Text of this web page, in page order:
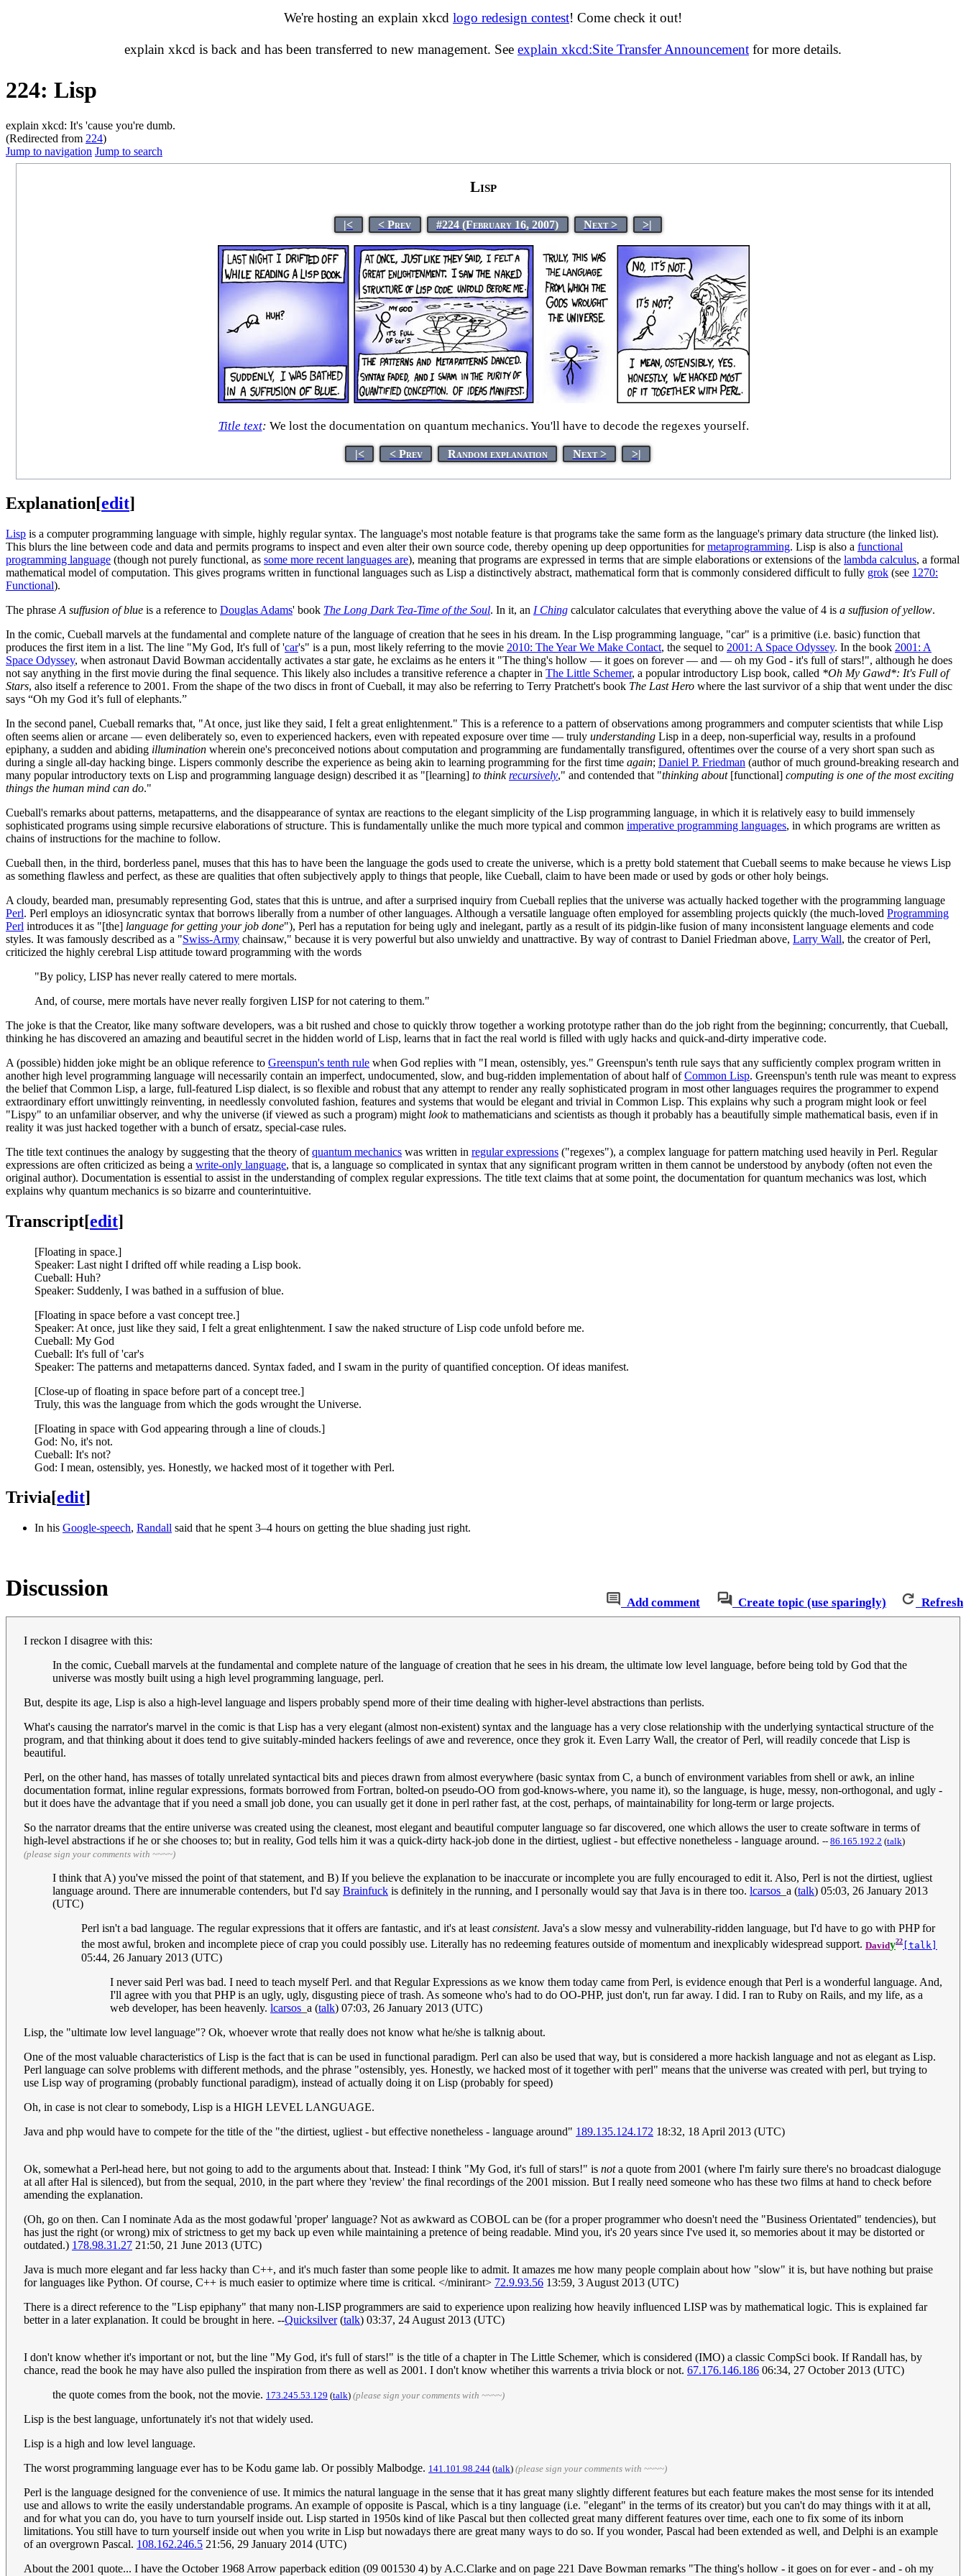
We're hosting an explain xkcd logo redesign contest! Come check it out!
explain xkcd is back and has been transferred to new management. See explain xkcd:Site Transfer Announcement for more details.
224: Lisp
explain xkcd: It's 'cause you're dumb.
(Redirected from 224)
Jump to navigation Jump to search
Lisp
|< < Prev #224 (February 16, 2007) Next > >|
Title text: We lost the documentation on quantum mechanics. You'll have to decode the regexes yourself.
|< < Prev Random explanation Next > >|
Explanation[edit]
Lisp is a computer programming language with simple, highly regular syntax. The language's most notable feature is that programs take the same form as the language's primary data structure (the linked list).
This blurs the line between code and data and permits programs to inspect and even alter their own source code, thereby opening up deep opportunities formetaprogramming. Lisp is also a functional
programming language (though not purely functional, as some more recent languages are), meaning that programs are expressed in terms that are simple elaborations or extensions of the lambda calculus, a formal
mathematical model of computation. This gives programs written in functional languages such as Lisp a distinctively abstract, mathematical form that is commonly considered difficult to fully grok (see 1270:
Functional).
The phrase A suffusion of blue is a reference to Douglas Adams' book The Long Dark Tea-Time of the Soul. In it, an I Ching calculator calculates that everything above the value of 4 is a suffusion of yellow.
In the comic, Cueball marvels at the fundamental and complete nature of the language of creation that he sees in his dream. In the Lisp programming language, "car" is a primitive (i.e. basic) function that
produces the first item in a list. The line "My God, It's full of 'car's" is a pun, most likely referring to the movie 2010: The Year We Make Contact, the sequel to 2001: A Space Odyssey. In the book 2001: A
Space Odyssey, when astronaut David Bowman accidentally activates a star gate, he exclaims as he enters it "The thing's hollow — it goes on forever — and — oh my God - it's full of stars!", although he does
not say anything in the first movie during the final sequence. This likely also includes a transitive reference a chapter in The Little Schemer, a popular introductory Lisp book, called *Oh My Gawd*: It's Full of
Stars, also itself a reference to 2001. From the shape of the two discs in front of Cueball, it may also be referring to Terry Pratchett's book The Last Hero where the last survivor of a ship that went under the disc
says “Oh my God it’s full of elephants.”
In the second panel, Cueball remarks that, "At once, just like they said, I felt a great enlightenment." This is a reference to a pattern of observations among programmers and computer scientists that while Lisp
often seems alien or arcane — even deliberately so, even to experienced hackers, even with repeated exposure over time — truly understanding Lisp in a deep, non-superficial way, results in a profound
epiphany, a sudden and abiding illumination wherein one's preconceived notions about computation and programming are fundamentally transfigured, oftentimes over the course of a very short span such as
during a single all-day hacking binge. Lispers commonly describe the experience as being akin to learning programming for the first time again; Daniel P. Friedman (author of much ground-breaking research and
many popular introductory texts on Lisp and programming language design) described it as "[learning] to thinkrecursively," and contended that "thinking about[functional] computing is one of the most exciting
things the human mind can do."
Cueball's remarks about patterns, metapatterns, and the disappearance of syntax are reactions to the elegant simplicity of the Lisp programming language, in which it is relatively easy to build immensely
sophisticated programs using simple recursive elaborations of structure. This is fundamentally unlike the much more typical and common imperative programming languages, in which programs are written as
chains of instructions for the machine to follow.
Cueball then, in the third, borderless panel, muses that this has to have been the language the gods used to create the universe, which is a pretty bold statement that Cueball seems to make because he views Lisp
as something flawless and perfect, as these are qualities that often subjectively apply to things that people, like Cueball, claim to have been made or used by gods or other holy beings.
A cloudy, bearded man, presumably representing God, states that this is untrue, and after a surprised inquiry from Cueball replies that the universe was actually hacked together with the programming language
Perl. Perl employs an idiosyncratic syntax that borrows liberally from a number of other languages. Although a versatile language often employed for assembling projects quickly (the much-loved Programming
Perl introduces it as "[the] language for getting your job done"), Perl has a reputation for being ugly and inelegant, partly as a result of its pidgin-like fusion of many inconsistent language elements and code
styles. It was famously described as a "Swiss-Army chainsaw," because it is very powerful but also unwieldy and unattractive. By way of contrast to Daniel Friedman above, Larry Wall, the creator of Perl,
criticized the highly cerebral Lisp attitude toward programming with the words
"By policy, LISP has never really catered to mere mortals.
And, of course, mere mortals have never really forgiven LISP for not catering to them."
The joke is that the Creator, like many software developers, was a bit rushed and chose to quickly throw together a working prototype rather than do the job right from the beginning; concurrently, that Cueball,
thinking he has discovered an amazing and beautiful secret in the hidden world of Lisp, learns that in fact the real world is filled with ugly hacks and quick-and-dirty imperative code.
A (possible) hidden joke might be an oblique reference to Greenspun's tenth rule when God replies with "I mean, ostensibly, yes." Greenspun's tenth rule says that any sufficiently complex program written in
another high level programming language will necessarily contain an imperfect, undocumented, slow, and bug-ridden implementation of about half ofCommon Lisp. Greenspun's tenth rule was meant to express
the belief that Common Lisp, a large, full-featured Lisp dialect, is so flexible and robust that any attempt to render any really sophisticated program in most other languages requires the programmer to expend
extraordinary effort unwittingly reinventing, in needlessly convoluted fashion, features and systems that would be elegant and trivial in Common Lisp. This explains why such a program might look or feel
"Lispy" to an unfamiliar observer, and why the universe (if viewed as such a program) might lookto mathematicians and scientists as though it probably has a beautifully simple mathematical basis, even if in
reality it was just hacked together with a bunch of ersatz, special-case rules.
The title text continues the analogy by suggesting that the theory ofquantum mechanics was written in regular expressions ("regexes"), a complex language for pattern matching used heavily in Perl. Regular
expressions are often criticized as being a write-only language, that is, a language so complicated in syntax that any significant program written in them cannot be understood by anybody (often not even the
original author). Documentation is essential to assist in the understanding of complex regular expressions. The title text claims that at some point, the documentation for quantum mechanics was lost, which
explains why quantum mechanics is so bizarre and counterintuitive.
Transcript[edit]
[Floating in space.]
Speaker: Last night I drifted off while reading a Lisp book.
Cueball: Huh?
Speaker: Suddenly, I was bathed in a suffusion of blue.
[Floating in space before a vast concept tree.]
Speaker: At once, just like they said, I felt a great enlightenment. I saw the naked structure of Lisp code unfold before me.
Cueball: My God
Cueball: It's full of 'car's
Speaker: The patterns and metapatterns danced. Syntax faded, and I swam in the purity of quantified conception. Of ideas manifest.
[Close-up of floating in space before part of a concept tree.]
Truly, this was the language from which the gods wrought the Universe.
[Floating in space with God appearing through a line of clouds.]
God: No, it's not.
Cueball: It's not?
God: I mean, ostensibly, yes. Honestly, we hacked most of it together with Perl.
Trivia[edit]
In his Google-speech, Randall said that he spent 3–4 hours on getting the blue shading just right.
Add comment Create topic (use sparingly) Refresh
Discussion
I reckon I disagree with this:
In the comic, Cueball marvels at the fundamental and complete nature of the language of creation that he sees in his dream, the ultimate low level language, before being told by God that the
universe was mostly built using a high level programming language, perl.
But, despite its age, Lisp is also a high-level language and lispers probably spend more of their time dealing with higher-level abstractions than perlists.
What's causing the narrator's marvel in the comic is that Lisp has a very elegant (almost non-existent) syntax and the language has a very close relationship with the underlying syntactical structure of the
program, and that thinking about it does tend to give suitably-minded hackers feelings of awe and reverence, once they grok it. Even Larry Wall, the creator of Perl, will readily concede that Lisp is
beautiful.
Perl, on the other hand, has masses of totally unrelated syntactical bits and pieces drawn from almost everywhere (basic syntax from C, a bunch of environment variables from shell or awk, an inline
documentation format, inline regular expressions, formats borrowed from Fortran, bolted-on pseudo-OO from god-knows-where, you name it), so the language, is huge, messy, non-orthogonal, and ugly -
but it does have the advantage that if you need a small job done, you can usually get it done in perl rather fast, at the cost, perhaps, of maintainability for long-term or large projects.
So the narrator dreams that the entire universe was created using the cleanest, most elegant and beautiful computer language so far discovered, one which allows the user to create software in terms of
high-level abstractions if he or she chooses to; but in reality, God tells him it was a quick-dirty hack-job done in the dirtiest, ugliest - but effective nonetheless - language around. -- ‎86.165.192.2 (talk)
(please sign your comments with ~~~~)
I think that A) you've missed the point of that statement, and B) If you believe the explanation to be inaccurate or incomplete you are fully encouraged to edit it. Also, Perl is not the dirtiest, ugliest
language around. There are innumerable contenders, but I'd say Brainfuck is definitely in the running, and I personally would say that Java is in there too. lcarsos _a (talk) 05:03, 26 January 2013
(UTC)
Perl isn't a bad language. The regular expressions that it offers are fantastic, and it's at least consistent. Java's a slow messy and vulnerability-ridden language, but I'd have to go with PHP for
the most awful, broken and incomplete piece of crap you could possibly use. Literally has no redeeming features outside of momentum and inexplicably widespread support. Davidy22 [talk]
05:44, 26 January 2013 (UTC)
I never said Perl was bad. I need to teach myself Perl. and that Regular Expressions as we know them today came from Perl, is evidence enough that Perl is a wonderful language. And,
I'll agree with you that PHP is an ugly, ugly, disgusting piece of trash. As someone who's had to do OO-PHP, just don't, run far away. I did. I ran to Ruby on Rails, and my life, as a
web developer, has been heavenly. lcarsos _a (talk) 07:03, 26 January 2013 (UTC)
Lisp, the "ultimate low level language"? Ok, whoever wrote that really does not know what he/she is talknig about.
One of the most valuable characteristics of Lisp is the fact that is can be used in functional paradigm. Perl can also be used that way, but is considered a more hackish language and not as elegant as Lisp.
Perl language can solve problems with different methods, and the phrase "ostensibly, yes. Honestly, we hacked most of it together with perl" means that the universe was created with perl, but trying to
use Lisp way of programing (probably functional paradigm), instead of actually doing it on Lisp (probably for speed)
Oh, in case is not clear to somebody, Lisp is a HIGH LEVEL LANGUAGE.
Java and php would have to compete for the title of the "the dirtiest, ugliest - but effective nonetheless - language around" 189.135.124.172 18:32, 18 April 2013 (UTC)
Ok, somewhat a Perl-head here, but not going to add to the arguments about that. Instead: I think "My God, it's full of stars!" is nota quote from 2001 (where I'm fairly sure there's no broadcast dialoguge
at all after Hal is silenced), but from the sequal, 2010, in the part where they 'review' the final recordings of the 2001 mission. But I really need someone who has these two films at hand to check before
amending the explanation.
(Oh, go on then. Can I nominate Ada as the most godawful 'proper' language? Not as awkward as COBOL can be (for a proper programmer who doesn't need the "Business Orientated" tendencies), but
has just the right (or wrong) mix of strictness to get my back up even while maintaining a pretence of being readable. Mind you, it's 20 years since I've used it, so memories about it may be distorted or
outdated.) 178.98.31.27 21:50, 21 June 2013 (UTC)
Java is much more elegant and far less hacky than C++, and it's much faster than some people like to admit. It amazes me how many people complain about how "slow" it is, but have nothing but praise
for languages like Python. Of course, C++ is much easier to optimize where time is critical. </minirant> 72.9.93.56 13:59, 3 August 2013 (UTC)
There is a direct reference to the "Lisp epiphany" that many non-LISP programmers are said to experience upon realizing how heavily influenced LISP was by mathematical logic. This is explained far
better in a later explanation. It could be brought in here. --Quicksilver(talk) 03:37, 24 August 2013 (UTC)
I don't know whether it's important or not, but the line "My God, it's full of stars!" is the title of a chapter in The Little Schemer, which is considered (IMO) a classic CompSci book. If Randall has, by
chance, read the book he may have also pulled the inspiration from there as well as 2001. I don't know whetiher this warrents a trivia block or not. 67.176.146.186 06:34, 27 October 2013 (UTC)
the quote comes from the book, not the movie. 173.245.53.129 (talk) (please sign your comments with ~~~~)
Lisp is the best language, unfortunately it's not that widely used.
Lisp is a high and low level language.
The worst programming language ever has to be Kodu game lab. Or possibly Malbodge. 141.101.98.244 (talk) (please sign your comments with ~~~~)
Perl is the language designed for the convenience of use. It mimics the natural language in the sense that it has great many slightly different features but each feature makes the most sense for its intended
use and allows to write the easily understandable programs. An example of opposite is Pascal, which is a tiny language (i.e. "elegant" in the terms of its creator) but you can't do may things with it at all,
and for what you can do, you have to turn yourself inside out. Lisp started in 1950s kind of like Pascal but then collected great many different features over time, each one to fix some of its inborn
limitations. You still have to turn yourself inside out when you write in Lisp but nowadays there are great many ways to do so. If you wonder, Pascal had been extended as well, and Delphi is an example
of an overgrown Pascal. 108.162.246.5 21:56, 29 January 2014 (UTC)
About the 2001 quote... I have the October 1968 Arrow paperback edition (09 001530 4) by A.C.Clarke and on page 221 Dave Bowman remarks "The thing's hollow - it goes on for ever - and - oh my